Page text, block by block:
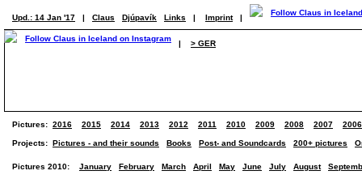
Upd.: 14 Jan '17 | Claus Djúpavík Links | Imprint |
| > GER
Pictures: 2016 2015 2014 2013 2012 2011 2010 2009 2008 2007 2006
Projects: Pictures - and their sounds Books Post- and Soundcards 200+ pictures
Pictures 2010: January February March April May June July August